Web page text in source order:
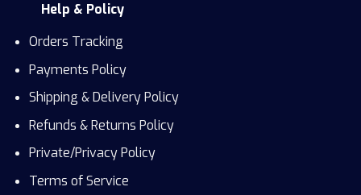
Help & Policy
Orders Tracking
Payments Policy
Shipping & Delivery Policy
Refunds & Returns Policy
Private/Privacy Policy
Terms of Service